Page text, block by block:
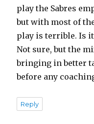
play the Sabres
but with most of
play is terrible. Is
Not sure, but the
bringing in better
before any
Reply